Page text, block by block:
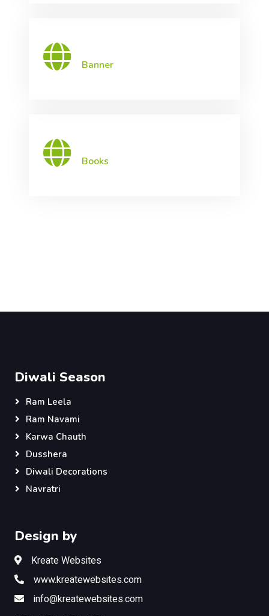
Banner
Books
Diwali Season
Ram Leela
Ram Navami
Karwa Chauth
Dusshera
Diwali Decorations
Navratri
Design by
Kreate Websites
www.kreatewebsites.com
info@kreatewebsites.com